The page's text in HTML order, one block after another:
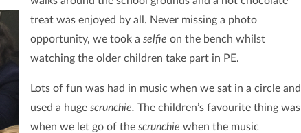
treat was enjoyed by all. Never missing a photo
opportunity, we took a selfie on the bench whilst
watching the older children take part in PE.
Lots of fun was had in music when we sat in a circle and
used a huge scrunchie. The children’s favourite thing was
when we let go of the scrunchie when the music